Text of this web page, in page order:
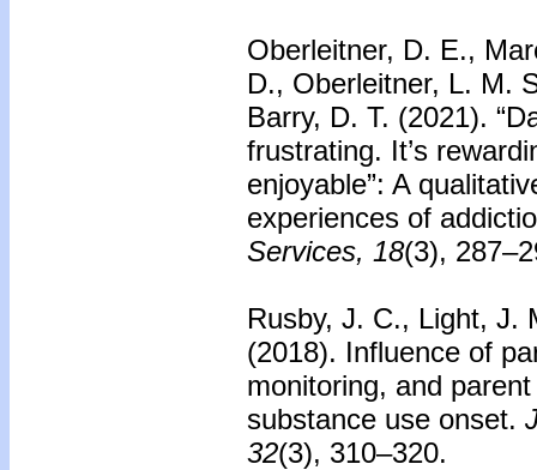
Oberleitner, D. E.,
D., Oberleitner, L. M.
Barry, D. T. (2021).
frustrating. It’s
enjoyable”: A
experiences of
Services, 18(3),
Rusby, J. C., Light, J.
(2018). Influence of
monitoring, and
substance use onset.
32(3), 310–320.